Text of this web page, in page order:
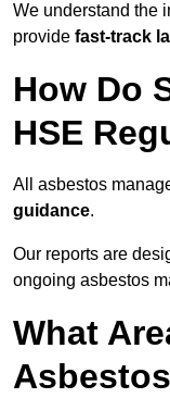
We understand the
provide fast-track
How Do
HSE
All asbestos
guidance.
Our reports are
ongoing asbestos
What